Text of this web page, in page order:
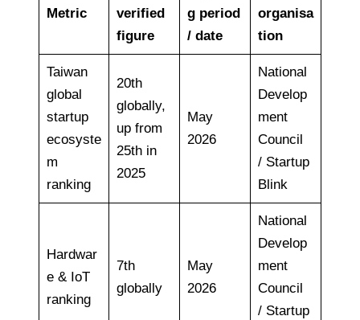
Metric
verified
figure
g period
/ date
organisa
tion
Taiwan
global
startup
ecosyste
m
ranking
20th
globally,
up from
25th in
2025
May
2026
National
Develop
ment
Council
/ Startup
Blink
Hardwar
e & IoT
ranking
7th
globally
May
2026
National
Develop
ment
Council
/ Startup